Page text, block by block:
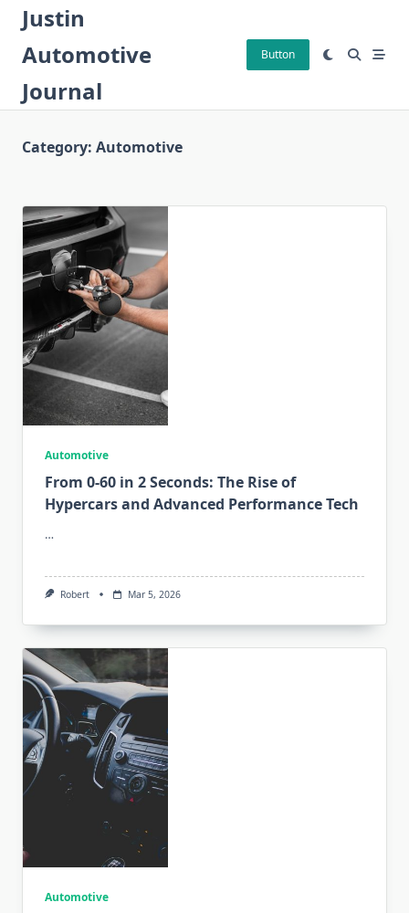
Skip
content
Justin
Automotive
Journal
Button
Category: Automotive
Automotive
From 0-60 in 2 Seconds: The Rise of
Hypercars and Advanced Performance Tech
…
Robert Mar 5, 2026
Automotive